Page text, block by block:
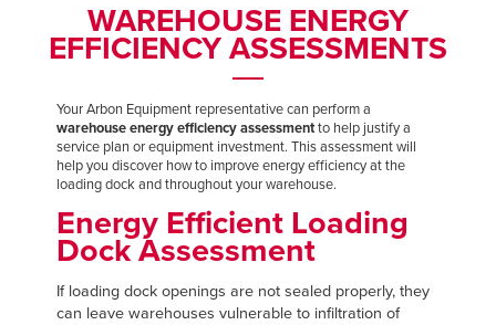
ABOUT
REQUEST SERVICE
NEWS
RESOURCES
CAREERS
WAREHOUSE ENERGY
EFFICIENCY ASSESSMENTS
Your Arbon Equipment representative can perform a
warehouse energy efficiency assessmentto help justify a
service plan or equipment investment. This assessment will
help you discover how to improve energy efficiency at the
loading dock and throughout your warehouse.
Energy Efficient Loading
Dock Assessment
If loading dock openings are not sealed properly, they
can leave warehouses vulnerable to infiltration of